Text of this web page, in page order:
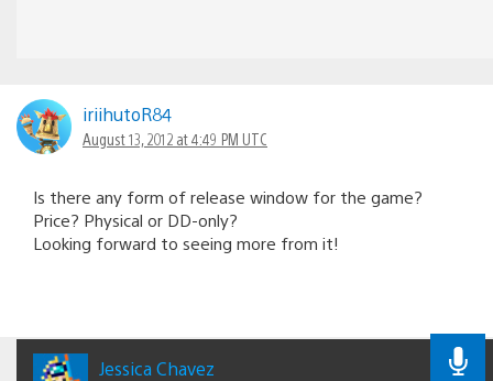
iriihutoR84
August 13, 2012 at 4:49 PM UTC
Is there any form of release window for the game?
Price? Physical or DD-only?
Looking forward to seeing more from it!
Jessica Chavez